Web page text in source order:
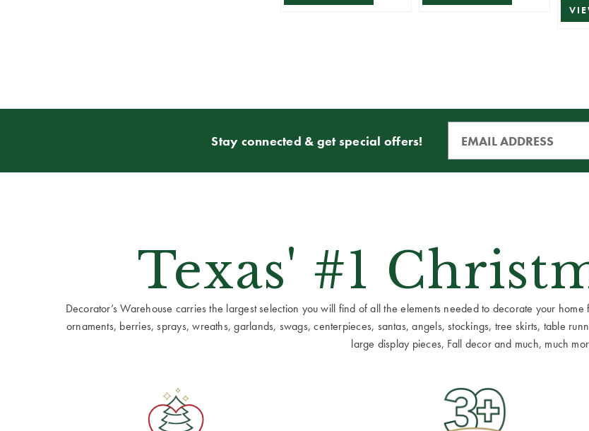
Stay connected & get special offers!
Texas' #1
Decorator’s Warehouse carries the largest selection you will find of all the elements needed to decorate your
ornaments, berries, sprays, wreaths, garlands, swags, centerpieces, santas, angels, stockings, tree skirts, table
large display pieces, Fall decor and much, much